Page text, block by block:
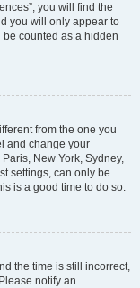
you will find the
you will only appear to
counted as a hidden
from the one you
and change your
New York, Sydney,
settings, can only be
is a good time to do so.
the time is still incorrect,
notify an